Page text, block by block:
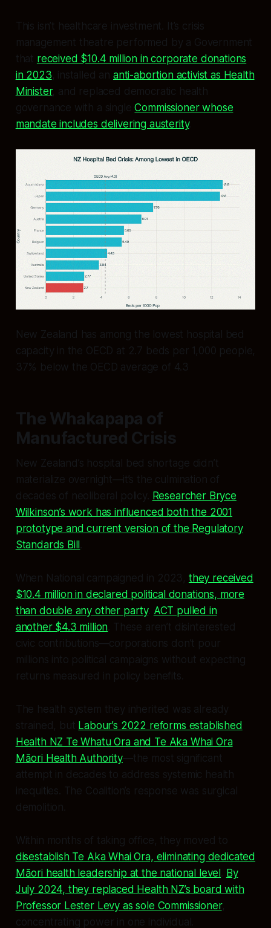
This isn’t healthcare investment. It’s crisis
management theatre performed by a Government
that received $10.4 million in corporate donations
in 2023, installed an anti-abortion activist as Health
Minister, and replaced democratic health
governance with a singleCommissioner whose
mandate includes delivering austerity.
New Zealand has among the lowest hospital bed
capacity in the OECD at 2.7 beds per 1,000 people,
37% below the OECD average of 4.3
The Whakapapa of
Manufactured Crisis
New Zealand’s hospital bed shortage didn’t
materialize overnight—it’s the culmination of
decades of neoliberal policy. Researcher Bryce
Wilkinson’s work has influenced both the 2001
prototype and current version of the Regulatory
Standards Bill
When National campaigned in 2023, they received
$10.4 million in declared political donations, more
than double any other party. ACT pulled in
another $4.3 million . These aren’t disinterested
civic contributions—corporations don’t pour
millions into political campaigns without expecting
returns measured in policy benefits.
The health system they inherited was already
strained, but Labour’s 2022 reforms established
Health NZ Te Whatu Ora and Te Aka Whai Ora
Māori Health Authority—the most significant
attempt in decades to address systemic health
inequities. The Coalition’s response was surgical
demolition.
Within months of taking office, they moved to
disestablish Te Aka Whai Ora, eliminating dedicated
Māori health leadership at the national level By
July 2024, they replaced Health NZ’s board with
Professor Lester Levy as sole Commissioner,
concentrating power in one individual.